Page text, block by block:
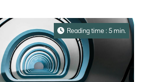
Reading time : 5 min.